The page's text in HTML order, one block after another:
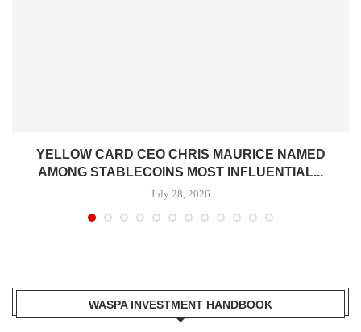
YELLOW CARD CEO CHRIS MAURICE NAMED
AMONG STABLECOINS MOST INFLUENTIAL...
July 28, 2026
WASPA INVESTMENT HANDBOOK